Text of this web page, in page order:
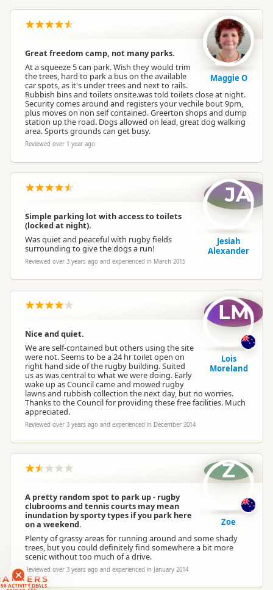
ACTIVITY DEALS
Great freedom camp, not many parks.
At a squeeze 5 can park. Wish they would trim
the trees, hard to park a bus on the available
car spots, as it's under trees and next to rails.
Rubbish bins and toilets onsite.was told toilets close at night.
Security comes around and registers your vechile bout 9pm,
plus moves on non self contained. Greerton shops and dump
station up the road. Dogs allowed on lead, great dog walking
area. Sports grounds can get busy.
Reviewed over 1 year ago
Maggie O
Simple parking lot with access to toilets
(locked at night).
Was quiet and peaceful with rugby fields
surrounding to give the dogs a run!
Reviewed over 3 years ago and experienced in March 2015
JA
Jesiah
Alexander
Nice and quiet.
We are self-contained but others using the site
were not. Seems to be a 24 hr toilet open on
right hand side of the rugby building. Suited
us as was central to what we were doing. Early
wake up as Council came and mowed rugby
lawns and rubbish collection the next day, but no worries.
Thanks to the Council for providing these free facilities. Much
appreciated.
Reviewed over 3 years ago and experienced in December 2014
LM
Lois
Moreland
A pretty random spot to park up - rugby
clubrooms and tennis courts may mean
inundation by sporty types if you park here
on a weekend.
Plenty of grassy areas for running around and some shady
trees, but you could definitely find somewhere a bit more
scenic without too much of a drive.
Reviewed over 3 years ago and experienced in January 2014
Z
Zoe